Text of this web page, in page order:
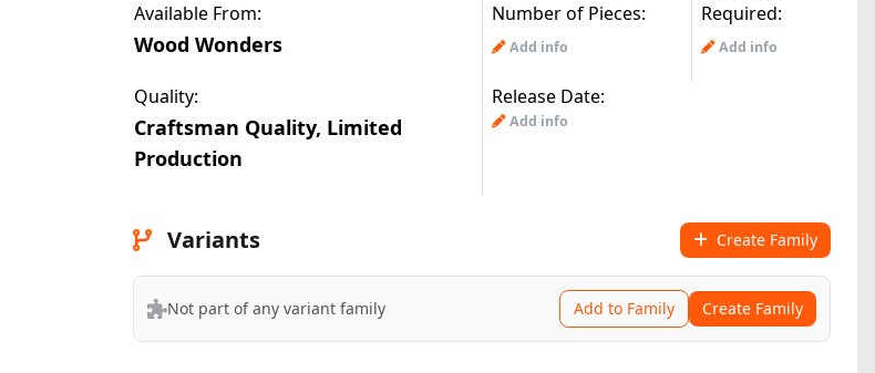
Available From: Number of Pieces:
Required:
Wood Wonders Add info Add info
Quality: Release Date:
Craftsman Quality, Limited
Production
Add info
Variants Create Family
Not part of any variant family Add to Family Create Family